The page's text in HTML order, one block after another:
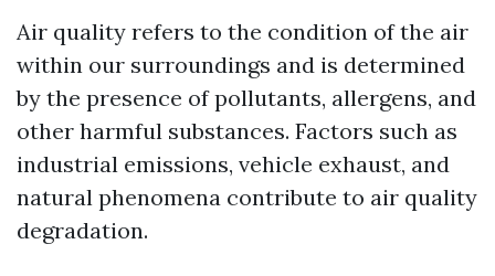
Air quality refers to the condition of the air
within our surroundings and is determined
by the presence of pollutants, allergens, and
other harmful substances. Factors such as
industrial emissions, vehicle exhaust, and
natural phenomena contribute to air quality
degradation.